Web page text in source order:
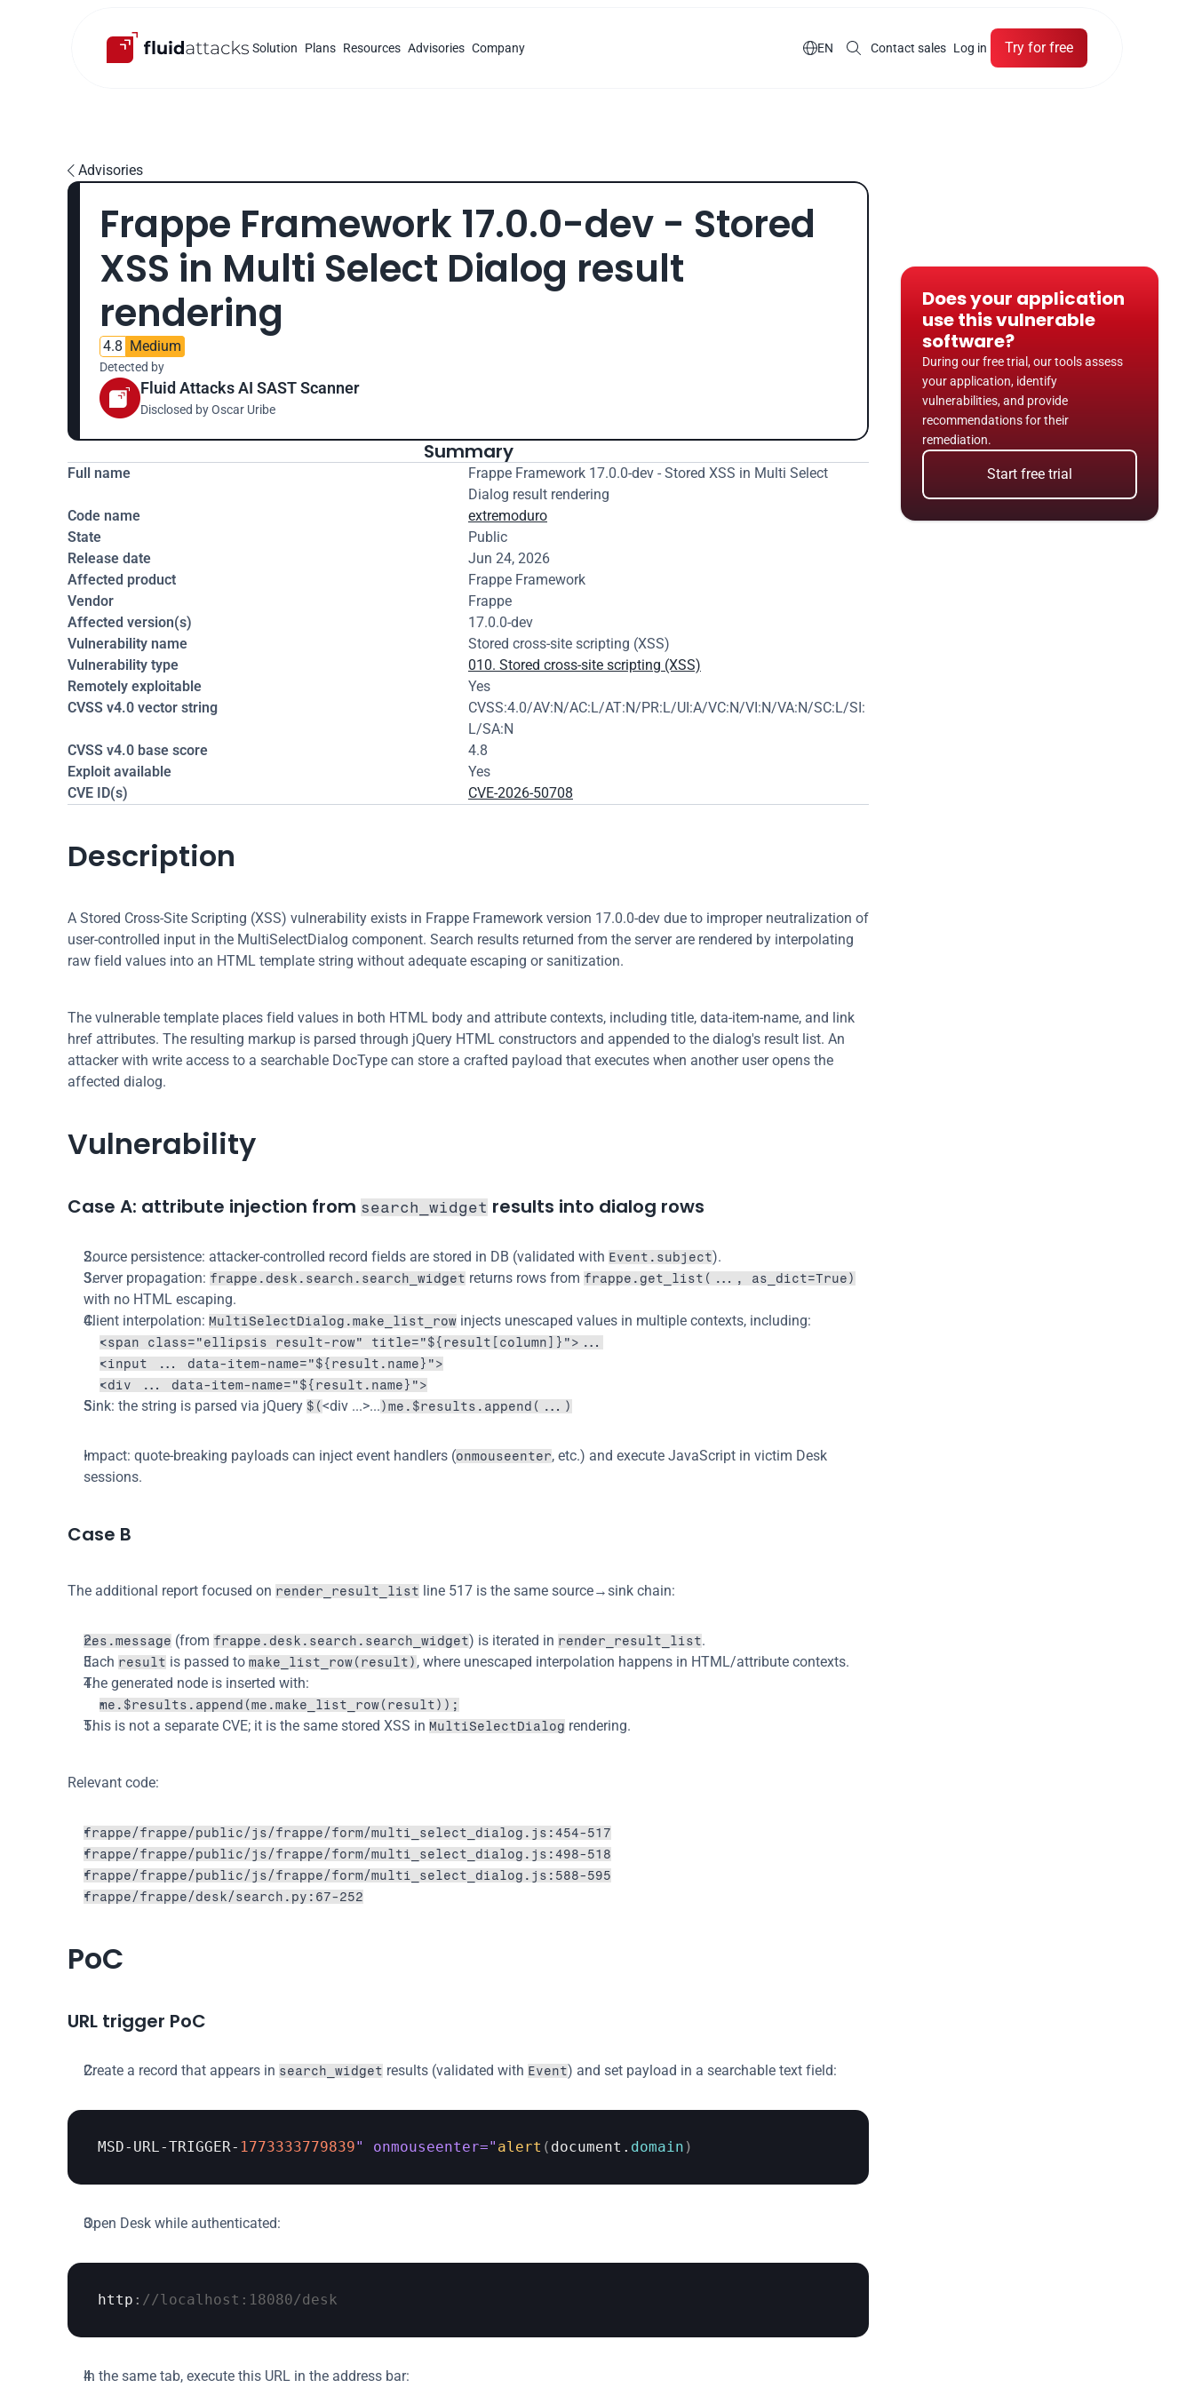
Solution Plans Resources Advisories Company EN Contact sales Log in Try for free
 Advisories
Frappe Framework 17.0.0-dev - Stored
XSS in Multi Select Dialog result
rendering
4.8 Medium
Detected by
Fluid Attacks AI SAST Scanner
Disclosed by Oscar Uribe
Summary
Full name
Frappe Framework 17.0.0-dev - Stored XSS in Multi Select
Dialog result rendering
Code name
extremoduro
State
Public
Release date
Jun 24, 2026
Affected product
Frappe Framework
Vendor
Frappe
Affected version(s)
17.0.0-dev
Vulnerability name
Stored cross-site scripting (XSS)
Vulnerability type
010. Stored cross-site scripting (XSS)
Remotely exploitable
Yes
CVSS v4.0 vector string
CVSS:4.0/AV:N/AC:L/AT:N/PR:L/UI:A/VC:N/VI:N/VA:N/SC:L/SI:
L/SA:N
CVSS v4.0 base score
4.8
Exploit available
Yes
CVE ID(s)
CVE-2026-50708
Description
A Stored Cross-Site Scripting (XSS) vulnerability exists in Frappe Framework version 17.0.0-dev due to improper neutralization of
user-controlled input in the MultiSelectDialog component. Search results returned from the server are rendered by interpolating
raw field values into an HTML template string without adequate escaping or sanitization.
The vulnerable template places field values in both HTML body and attribute contexts, including title, data-item-name, and link
href attributes. The resulting markup is parsed through jQuery HTML constructors and appended to the dialog's result list. An
attacker with write access to a searchable DocType can store a crafted payload that executes when another user opens the
affected dialog.
Vulnerability
Case A: attribute injection from search_widget results into dialog rows
Source persistence: attacker-controlled record fields are stored in DB (validated with Event.subject).
Server propagation: frappe.desk.search.search_widget returns rows from frappe.get_list(..., as_dict=True)
with no HTML escaping.
Client interpolation: MultiSelectDialog.make_list_row injects unescaped values in multiple contexts, including:
<span class="ellipsis result-row" title="${result[column]}">...
<input ... data-item-name="${result.name}">
<div ... data-item-name="${result.name}">
Sink: the string is parsed via jQuery $(<div ...>...)me.$results.append(...)
Impact: quote-breaking payloads can inject event handlers (onmouseenter, etc.) and execute JavaScript in victim Desk
sessions.
Case B
The additional report focused on render_result_list line 517 is the same source→sink chain:
res.message (from frappe.desk.search.search_widget) is iterated in render_result_list.
Each result is passed to make_list_row(result) , where unescaped interpolation happens in HTML/attribute contexts.
The generated node is inserted with:
me.$results.append(me.make_list_row(result));
This is not a separate CVE; it is the same stored XSS in MultiSelectDialog rendering.
Relevant code:
frappe/frappe/public/js/frappe/form/multi_select_dialog.js:454-517
frappe/frappe/public/js/frappe/form/multi_select_dialog.js:498-518
frappe/frappe/public/js/frappe/form/multi_select_dialog.js:588-595
frappe/frappe/desk/search.py:67-252
PoC
URL trigger PoC
Create a record that appears in search_widget results (validated with Event) and set payload in a searchable text field:
MSD- URL-TRIGGER- 1773333779839" onmouseenter=" alert ( document . domain )
Open Desk while authenticated:
http : //localhost:18080/desk
In the same tab, execute this URL in the address bar:
Does your application
use this vulnerable
software?
During our free trial, our tools assess
your application, identify
vulnerabilities, and provide
recommendations for their
remediation.
Start free trial